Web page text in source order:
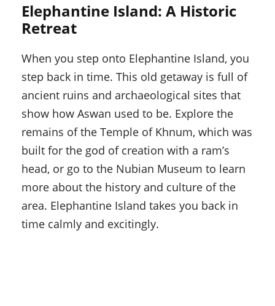
Elephantine Island: A Historic
Retreat
When you step onto Elephantine Island, you
step back in time. This old getaway is full of
ancient ruins and archaeological sites that
show how Aswan used to be. Explore the
remains of the Temple of Khnum, which was
built for the god of creation with a ram’s
head, or go to the Nubian Museum to learn
more about the history and culture of the
area. Elephantine Island takes you back in
time calmly and excitingly.